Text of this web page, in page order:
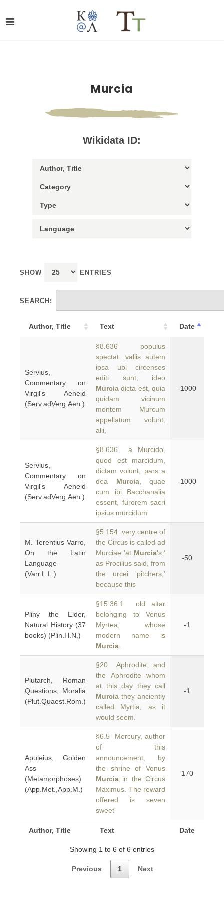
Murcia
Wikidata ID:
SHOW ENTRIES
SEARCH:
Author, Title Text Date
Author, Title Text Date
Servius,
Commentary on
Virgil's Aeneid
(Serv.adVerg.Aen.)
§8.636 populus
spectat. vallis autem
ipsa ubi circenses
editi sunt, ideo
Murcia dicta est, quia
quidam vicinum
montem Murcum
appellatum volunt;
alii,
-1000
Servius,
Commentary on
Virgil's Aeneid
(Serv.adVerg.Aen.)
§8.636 a Murcido,
quod est marcidum,
dictam volunt; pars a
dea Murcia, quae
cum ibi Bacchanalia
essent, furorem sacri
ipsius murcidum
-1000
M. Terentius Varro,
On the Latin
Language
(Varr.L.L.)
§5.154 very centre of
the Circus is called ad
Murciae 'at Murcia's,'
as Procilius said, from
the urcei 'pitchers,'
because this
-50
Pliny the Elder,
Natural History (37
books) (Plin.H.N.)
§15.36.1 old altar
belonging to Venus
Myrtea, whose
modern name is
Murcia
-1
Plutarch, Roman
Questions, Moralia
(Plut.Quaest.Rom.)
§20 Aphrodite; and
the Aphrodite whom
at this day they call
Murcia they anciently
called Myrtia, as it
would seem.
-1
Apuleius, Golden
Ass
(Metamorphoses)
(App.Met.,App.M.)
§6.5 Mercury, author
of this
announcement, by
the shrine of Venus
Murcia in the Circus
Maximus. The reward
offered is seven
sweet
170
Showing 1 to 6 of 6 entries
Previous 1 Next